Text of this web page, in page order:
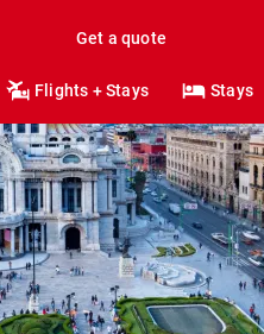
Get a quote
Flights + Stays Stays